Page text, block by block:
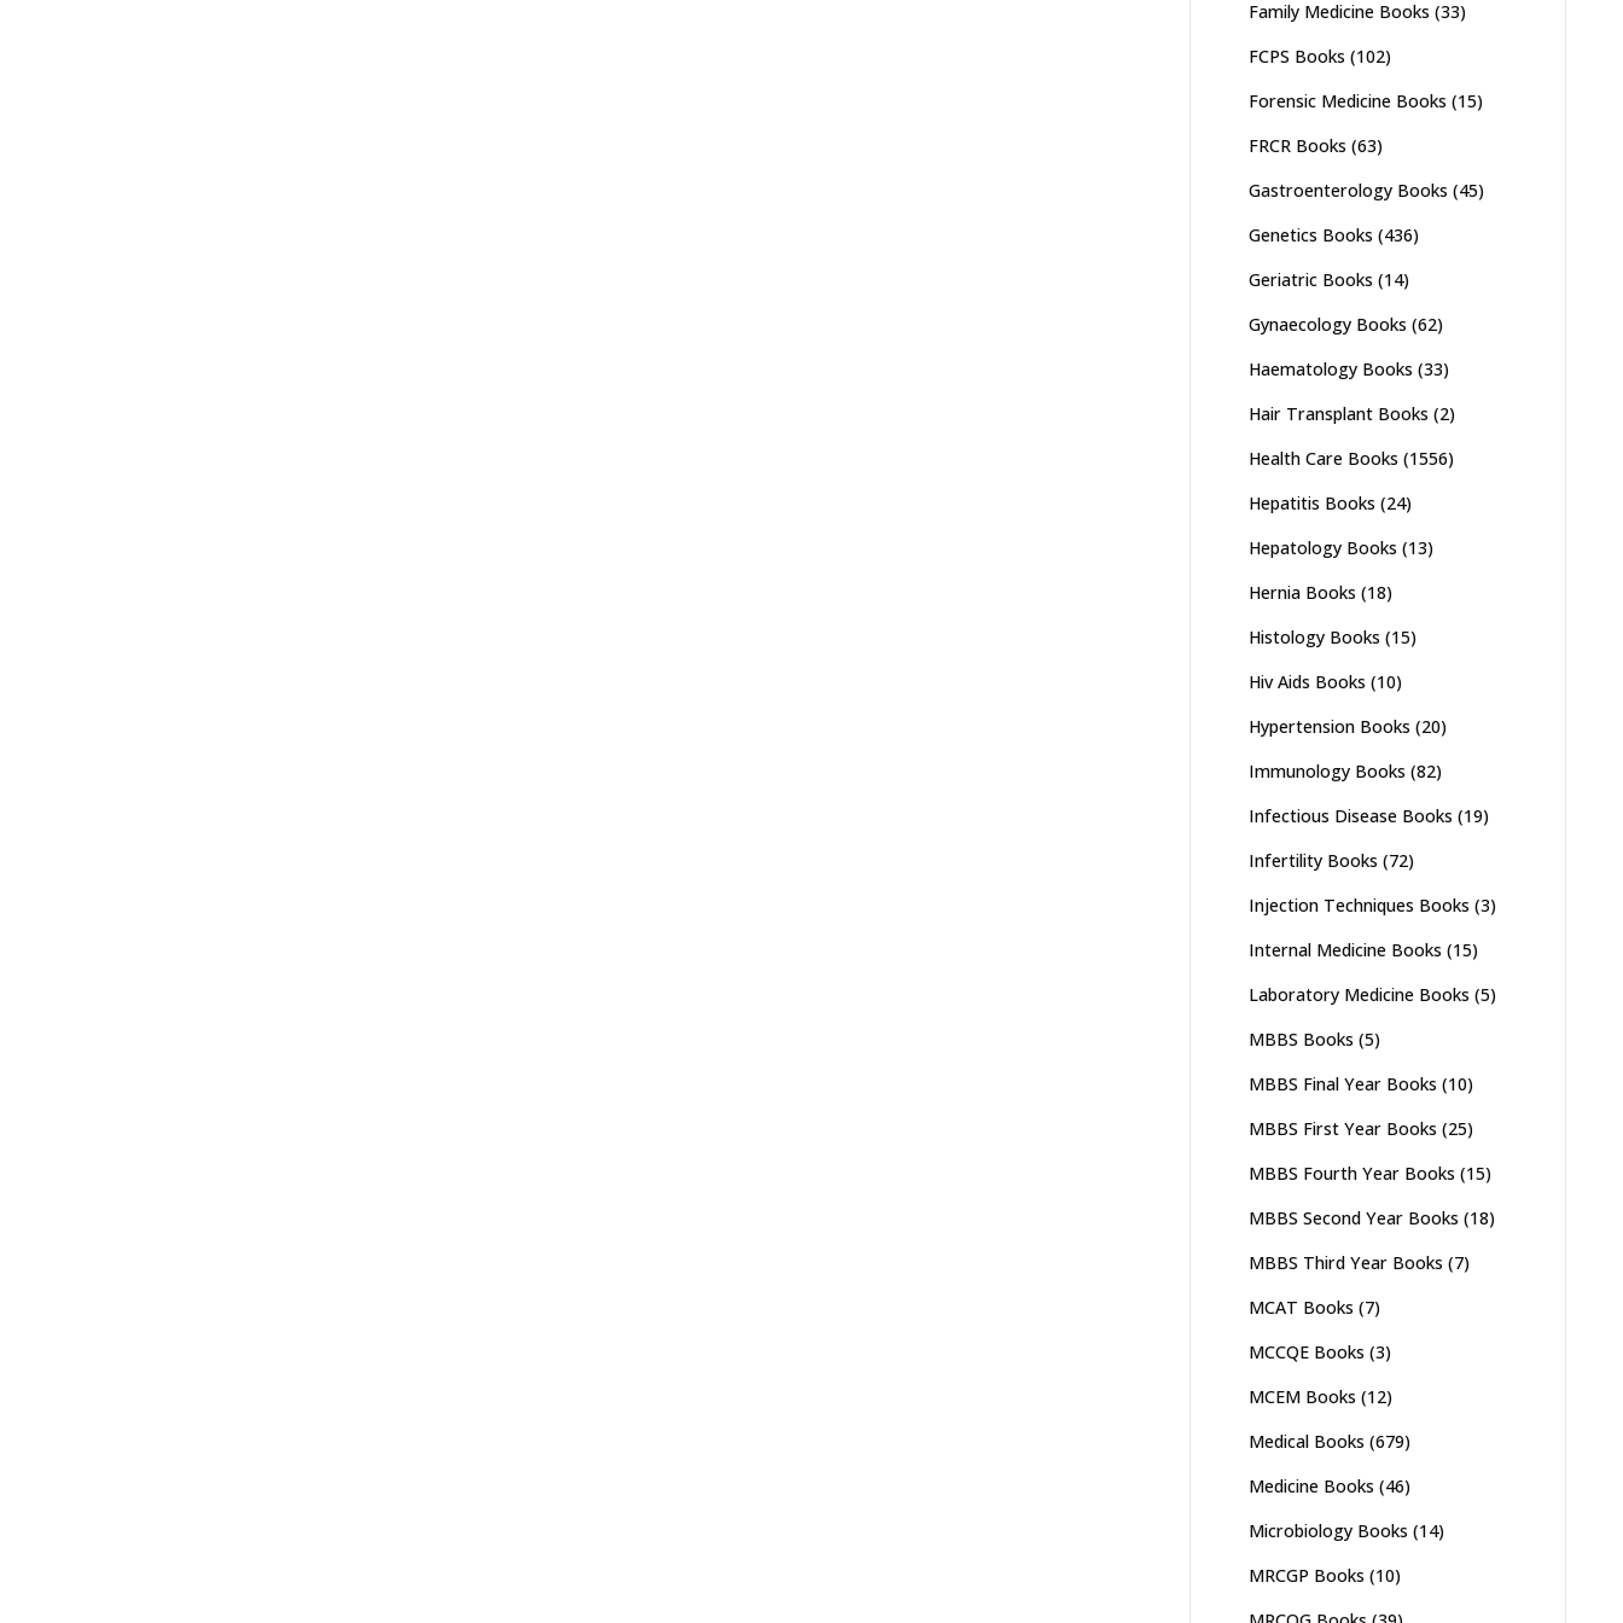
Family Medicine Books (33)
FCPS Books (102)
Forensic Medicine Books (15)
FRCR Books (63)
Gastroenterology Books (45)
Genetics Books (436)
Geriatric Books (14)
Gynaecology Books (62)
Haematology Books (33)
Hair Transplant Books (2)
Health Care Books (1556)
Hepatitis Books (24)
Hepatology Books (13)
Hernia Books (18)
Histology Books (15)
Hiv Aids Books (10)
Hypertension Books (20)
Immunology Books (82)
Infectious Disease Books (19)
Infertility Books (72)
Injection Techniques Books (3)
Internal Medicine Books (15)
Laboratory Medicine Books (5)
MBBS Books (5)
MBBS Final Year Books (10)
MBBS First Year Books (25)
MBBS Fourth Year Books (15)
MBBS Second Year Books (18)
MBBS Third Year Books (7)
MCAT Books (7)
MCCQE Books (3)
MCEM Books (12)
Medical Books (679)
Medicine Books (46)
Microbiology Books (14)
MRCGP Books (10)